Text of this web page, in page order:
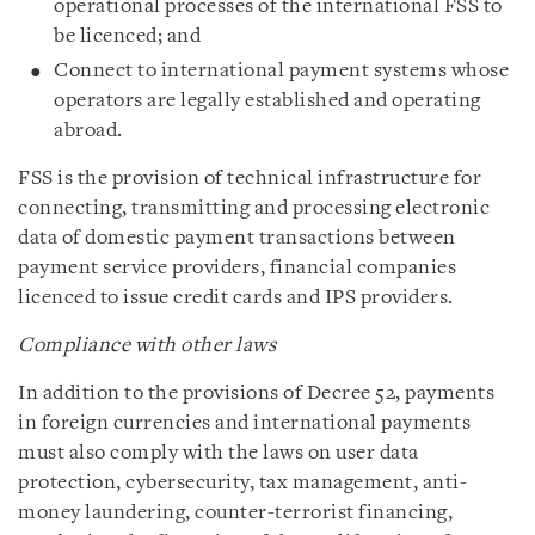
operational processes of the international FSS to
be licenced; and
Connect to international payment systems whose
operators are legally established and operating
abroad.
FSS is the provision of technical infrastructure for
connecting, transmitting and processing electronic
data of domestic payment transactions between
payment service providers, financial companies
licenced to issue credit cards and IPS providers.
Compliance with other laws
In addition to the provisions of Decree 52, payments
in foreign currencies and international payments
must also comply with the laws on user data
protection, cybersecurity, tax management, anti-
money laundering, counter-terrorist financing,